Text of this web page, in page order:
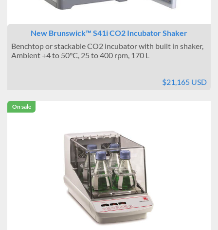
New Brunswick™ S41i CO2 Incubator Shaker
Benchtop or stackable CO2 incubator with built in shaker,
Ambient +4 to 50°C, 25 to 400 rpm, 170 L
$21,165 USD
On sale